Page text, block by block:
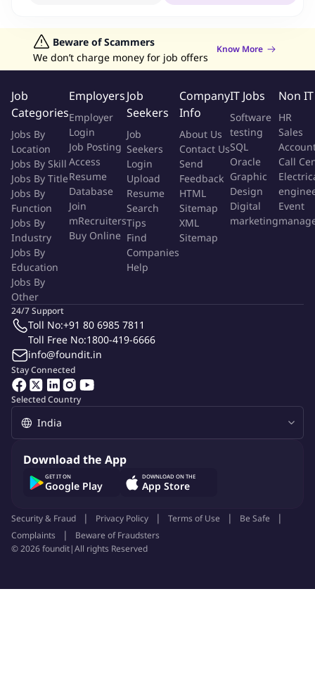
Beware of Scammers
We don’t charge money for job offers
Know More
Job
Categories
Jobs By
Location
Jobs By Skill
Jobs By Title
Jobs By
Function
Jobs By
Industry
Jobs By
Education
Jobs By
Other
Employers
Employer
Login
Job Posting
Access
Resume
Database
Join
mRecruiters
Buy Online
Job
Seekers
Job
Seekers
Login
Upload
Resume
Search
Tips
Find
Companies
Help
Company
Info
About Us
Contact Us
Send
Feedback
HTML
Sitemap
XML
Sitemap
IT Jobs
Software
testing
SQL
Oracle
Graphic
Design
Digital
marketing
Non
HR
Sales
Call
Event
Selected Country
Stay Connected
24/7 Support
Toll No:+91 80 6985 7811
Toll Free No:1800-419-6666
info@foundit.in
Download the App
GET IT ON
Google Play
DOWNLOAD ON THE
App Store
Security & Fraud Privacy Policy Terms of Use
Be Safe
Complaints
Beware of Fraudsters
©2026foundit|All rights Reserved